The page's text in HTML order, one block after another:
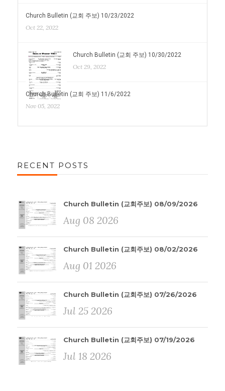
Church Bulletin (교회 주보) 10/23/2022
Oct 22, 2022
Church Bulletin (교회 주보) 10/30/2022
Oct 29, 2022
Church Bulletin (교회 주보) 11/6/2022
Nov 05, 2022
RECENT POSTS
Church Bulletin (교회주보) 08/09/2026
Aug 08 2026
Church Bulletin (교회주보) 08/02/2026
Aug 01 2026
Church Bulletin (교회주보) 07/26/2026
Jul 25 2026
Church Bulletin (교회주보) 07/19/2026
Jul 18 2026